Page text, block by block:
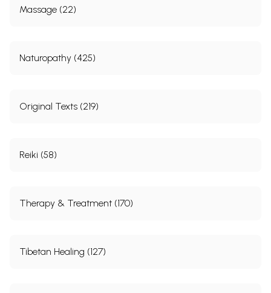
Massage (22)
Naturopathy (425)
Original Texts (219)
Reiki (58)
Therapy & Treatment (170)
Tibetan Healing (127)